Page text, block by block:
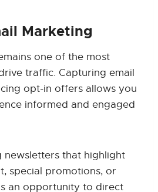
Marketing
one of the most
traffic. Capturing email
opt-in offers allows you
informed and engaged
newsletters that highlight
special promotions, or
an opportunity to direct